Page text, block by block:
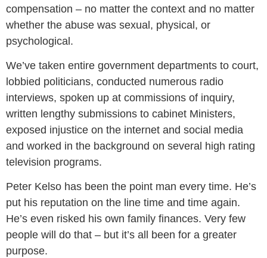
compensation – no matter the context and no matter
whether the abuse was sexual, physical, or
psychological.
We’ve taken entire government departments to court,
lobbied politicians, conducted numerous radio
interviews, spoken up at commissions of inquiry,
written lengthy submissions to cabinet Ministers,
exposed injustice on the internet and social media
and worked in the background on several high rating
television programs.
Peter Kelso has been the point man every time. He’s
put his reputation on the line time and time again.
He’s even risked his own family finances. Very few
people will do that – but it’s all been for a greater
purpose.